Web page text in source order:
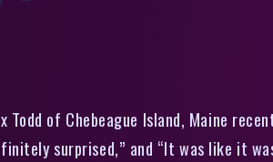
of Chebeague Island, Maine
surprised,” and “It was like it